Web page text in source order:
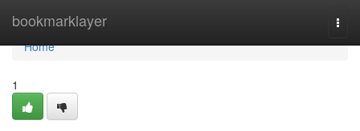
bookmarklayer
Home
Home
1